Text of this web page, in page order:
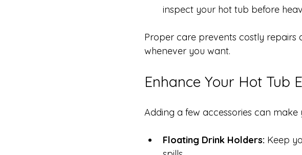
inspect your hot tub before
Proper care prevents costly
whenever you want.
Enhance Your Hot Tub
Adding a few accessories can
Floating Drink Holders: Keep